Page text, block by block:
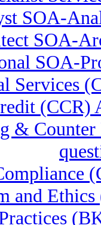
SOA-
SOA-
SOA-
Services
(CCR)
&
and